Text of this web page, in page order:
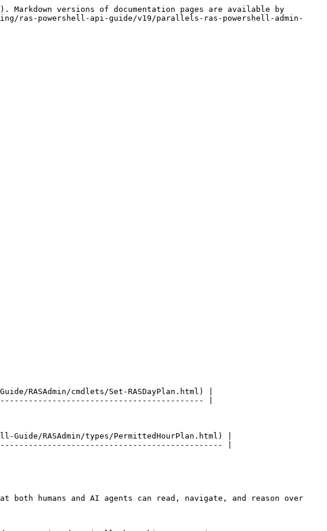
versions of documentation pages are available by
ras-powershell-api-guide/v19/parallels-ras-powershell-admin-
RASAdmin/cmdlets/Set-RASDayPlan.html) |
|
RASAdmin/types/PermittedHourPlan.html) |
|
humans and AI agents can read, navigate, and reason over